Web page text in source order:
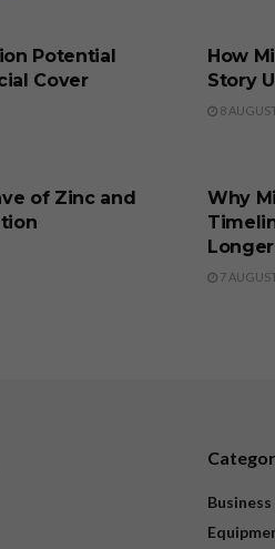
Potential
Cover
How
Story
8
of Zinc and
Why
Longer
7
Business